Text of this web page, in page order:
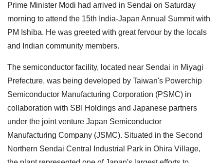
Prime Minister Modi had arrived in Sendai on Saturday
morning to attend the 15th India-Japan Annual Summit with
PM Ishiba. He was greeted with great fervour by the locals
and Indian community members.
The semiconductor facility, located near Sendai in Miyagi
Prefecture, was being developed by Taiwan's Powerchip
Semiconductor Manufacturing Corporation (PSMC) in
collaboration with SBI Holdings and Japanese partners
under the joint venture Japan Semiconductor
Manufacturing Company (JSMC). Situated in the Second
Northern Sendai Central Industrial Park in Ohira Village,